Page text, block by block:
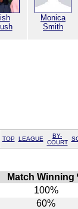
Monica
Smith
TOP LEAGUE
BY-
COURT
Match Winning
100%
60%